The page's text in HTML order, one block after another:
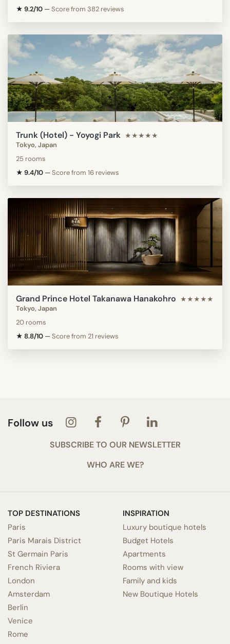
★ 9.2/10 —Score from 382 reviews
Trunk (Hotel) - Yoyogi Park ★★★★★
Tokyo, Japan
25 rooms
★ 9.4/10 —Score from 16 reviews
Grand Prince Hotel Takanawa Hanakohro ★★★★★
Tokyo, Japan
20 rooms
★ 8.8/10 —Score from 21 reviews
Follow us
SUBSCRIBE TO OUR NEWSLETTER
WHO ARE WE?
TOP DESTINATIONS
Paris
Paris Marais District
St Germain Paris
French Riviera
London
Amsterdam
Berlin
Venice
Rome
INSPIRATION
Luxury boutique hotels
Budget Hotels
Apartments
Rooms with view
Family and kids
New Boutique Hotels